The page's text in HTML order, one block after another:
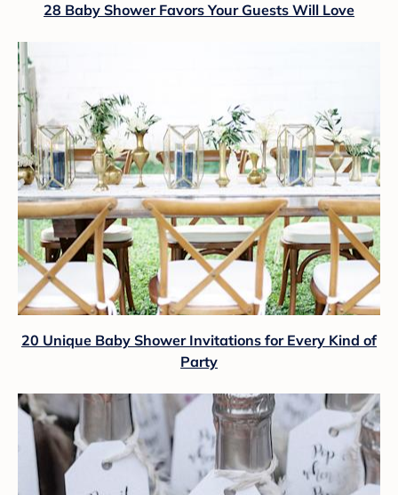
28 Baby Shower Favors Your Guests Will Love
20 Unique Baby Shower Invitations for Every Kind of
Party